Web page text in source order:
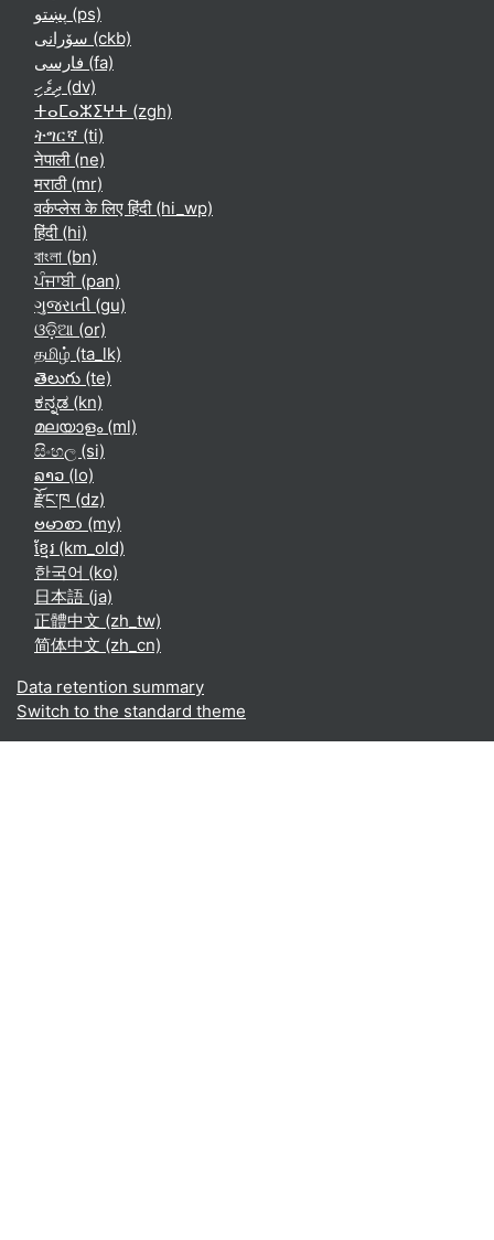
پښتو ‎(ps)‎
سۆرانی ‎(ckb)‎
فارسی ‎(fa)‎
ދިވެހި ‎(dv)‎
ⵜⴰⵎⴰⵣⵉⵖⵜ ‎(zgh)‎
ትግርኛ ‎(ti)‎
नेपाली ‎(ne)‎
मराठी ‎(mr)‎
वर्कप्लेस के लिए हिंदी ‎(hi_wp)‎
हिंदी ‎(hi)‎
বাংলা ‎(bn)‎
ਪੰਜਾਬੀ ‎(pan)‎
ગુજરાતી ‎(gu)‎
ଓଡ଼ିଆ ‎(or)‎
தமிழ் ‎(ta_lk)‎
తెలుగు ‎(te)‎
ಕನ್ನಡ ‎(kn)‎
മലയാളം ‎(ml)‎
සිංහල ‎(si)‎
ລາວ ‎(lo)‎
རྫོང་ཁ ‎(dz)‎
ဗမာစာ ‎(my)‎
ខ្មែរ ‎(km_old)‎
한국어 ‎(ko)‎
日本語 ‎(ja)‎
正體中文 ‎(zh_tw)‎
简体中文 ‎(zh_cn)‎
Data retention summary
Switch to the standard theme